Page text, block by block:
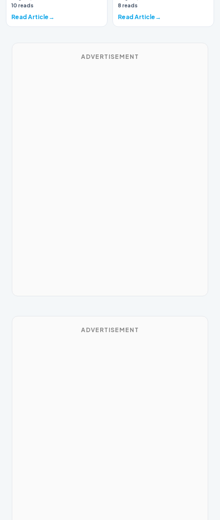
again brough…
10 reads
Read Article
8 reads
Read Article
ADVERTISEMENT
ADVERTISEMENT